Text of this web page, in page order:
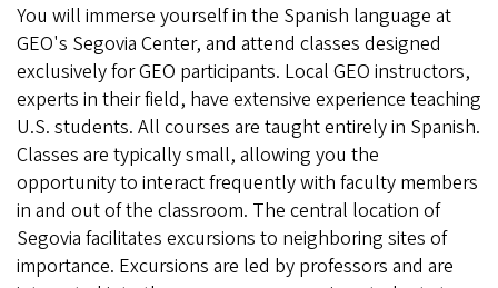
You will immerse yourself in the Spanish language at
GEO's Segovia Center, and attend classes designed
exclusively for GEO participants. Local GEO instructors,
experts in their field, have extensive experience teaching
U.S. students. All courses are taught entirely in Spanish.
Classes are typically small, allowing you the
opportunity to interact frequently with faculty members
in and out of the classroom. The central location of
Segovia facilitates excursions to neighboring sites of
importance. Excursions are led by professors and are